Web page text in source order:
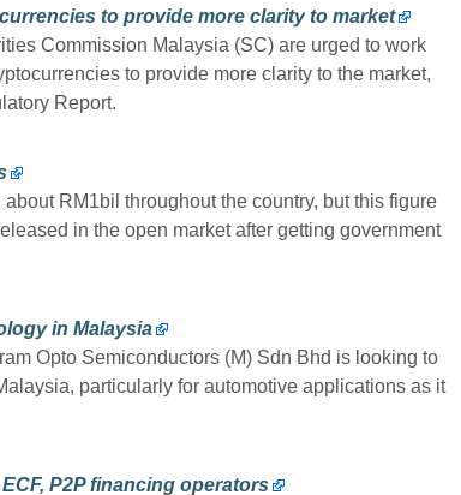
to provide more clarity to market
Commission Malaysia (SC) are urged to work
to provide more clarity to the market,
Report.
RM1bil throughout the country, but this figure
in the open market after getting government
in Malaysia
Opto Semiconductors (M) Sdn Bhd is looking to
particularly for automotive applications as it
P2P financing operators